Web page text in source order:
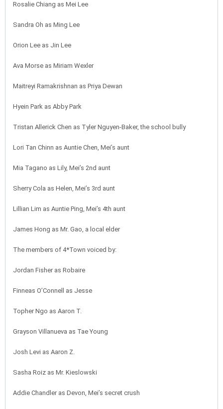
Rosalie Chiang as Mei Lee
Sandra Oh as Ming Lee
Orion Lee as Jin Lee
Ava Morse as Miriam Wexler
Maitreyi Ramakrishnan as Priya Dewan
Hyein Park as Abby Park
Tristan Allerick Chen as Tyler Nguyen-Baker, the school bully
Lori Tan Chinn as Auntie Chen, Mei’s aunt
Mia Tagano as Lily, Mei’s 2nd aunt
Sherry Cola as Helen, Mei’s 3rd aunt
Lillian Lim as Auntie Ping, Mei’s 4th aunt
James Hong as Mr. Gao, a local elder
The members of 4*Town voiced by:
Jordan Fisher as Robaire
Finneas O’Connell as Jesse
Topher Ngo as Aaron T.
Grayson Villanueva as Tae Young
Josh Levi as Aaron Z.
Sasha Roiz as Mr. Kieslowski
Addie Chandler as Devon, Mei’s secret crush